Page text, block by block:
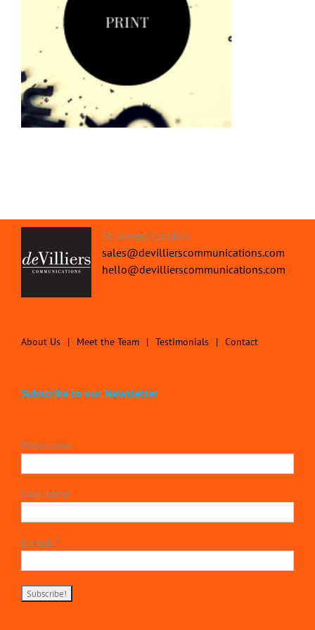
St James's London.
sales@devillierscommunications.com
hello@devillierscommunications.com
About Us Meet the Team Testimonials Contact
Subscribe to our Newsletter
First name
Last name
E-mail *